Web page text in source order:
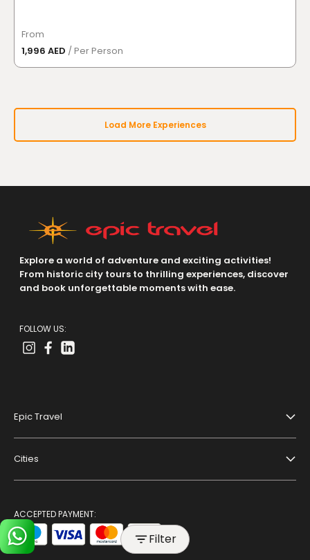
Filter
From
1,996 AED / Per Person
Load More Experiences
Explore a world of adventure and exciting activities!
From historic city tours to thrilling experiences, discover
and book unforgettable moments with ease.
FOLLOW US:
Epic Travel
Blog
Cities
Paris
Bangkok
ACCEPTED PAYMENT: